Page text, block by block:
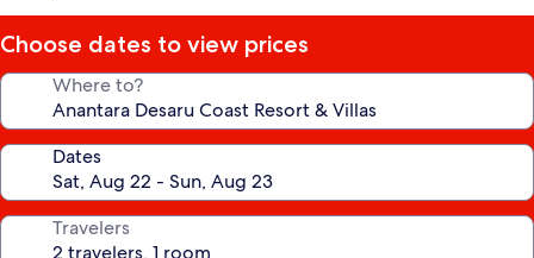
Choose dates to view prices
Where to?
Dates
Travelers